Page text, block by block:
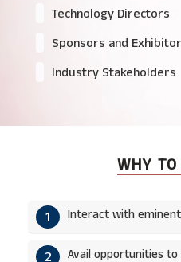
Technology Directors
Sponsors and
Industry Stakeholders
WHY TO
1 Interact with
2 Avail opportunities